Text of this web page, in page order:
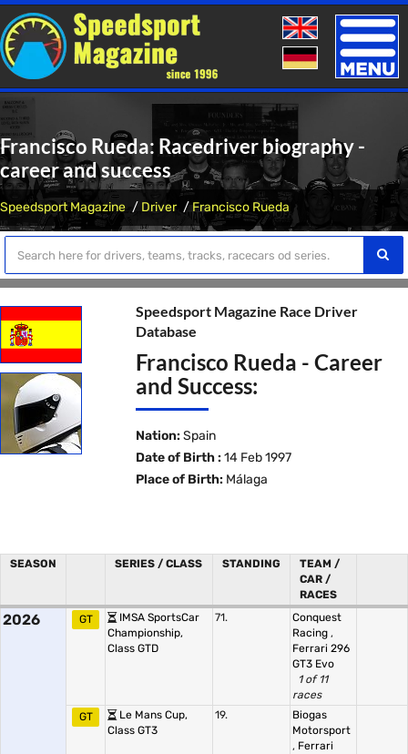
Toggle
Francisco Rueda: Racedriver biography -
career and success
Speedsport Magazine Driver Francisco Rueda
Speedsport Magazine Race Driver
Database
Francisco Rueda - Career
and Success:
Nation: Spain
Date of Birth : 14 Feb 1997
Place of Birth: Málaga
SEASON SERIES / CLASS STANDING
TEAM /
CAR /
RACES
2026 GT
IMSA SportsCar
Championship,
Class GTD
71.
Conquest
Racing ,
Ferrari 296
GT3 Evo
1 of 11
races
GT
Le Mans Cup,
Class GT3
19.
Biogas
Motorsport
, Ferrari